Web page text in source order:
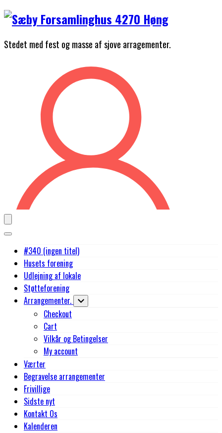
Skip
content
Stedet med fest og masse af sjove arragementer.
#340 (ingen titel)
Husets forening
Udlejning af lokale
Støtteforening
Arrangementer.
Checkout
Cart
Vilkår og Betingelser
My account
Værter
Begravelse arrangementer
Frivillige
Sidste nyt
Kontakt Os
Kalenderen